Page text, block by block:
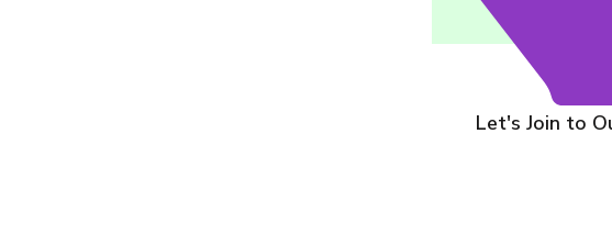
On-Site Physician
Let's Join to